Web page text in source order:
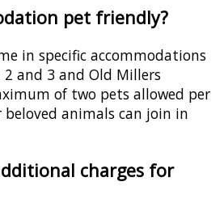
pet friendly?
in specific accommodations
and 3 and Old Millers
of two pets allowed per
animals can join in
charges for